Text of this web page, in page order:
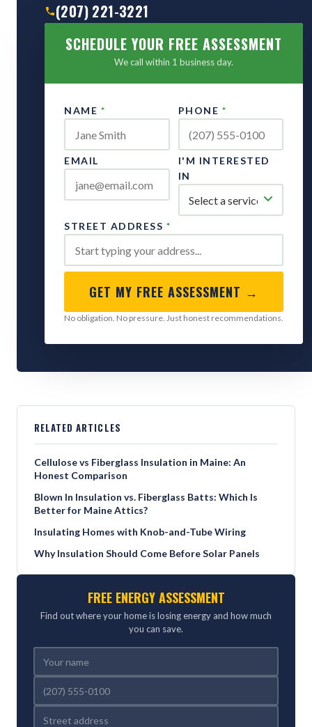
(207) 221-3221
SCHEDULE YOUR FREE ASSESSMENT
We call within 1 business day.
NAME * PHONE *
EMAIL
I'M INTERESTED
IN
STREET ADDRESS *
GET MY FREE ASSESSMENT →
No obligation. No pressure. Just honest recommendations.
RELATED ARTICLES
Cellulose vs Fiberglass Insulation in Maine: An
Honest Comparison
Blown In Insulation vs. Fiberglass Batts: Which Is
Better for Maine Attics?
Insulating Homes with Knob-and-Tube Wiring
Why Insulation Should Come Before Solar Panels
FREE ENERGY ASSESSMENT
Find out where your home is losing energy and how much
you can save.